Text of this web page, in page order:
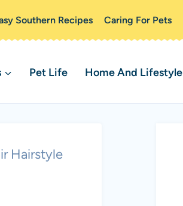
Southern Recipes Caring For Pets
Pet Life Home And Lifestyle
Hairstyle